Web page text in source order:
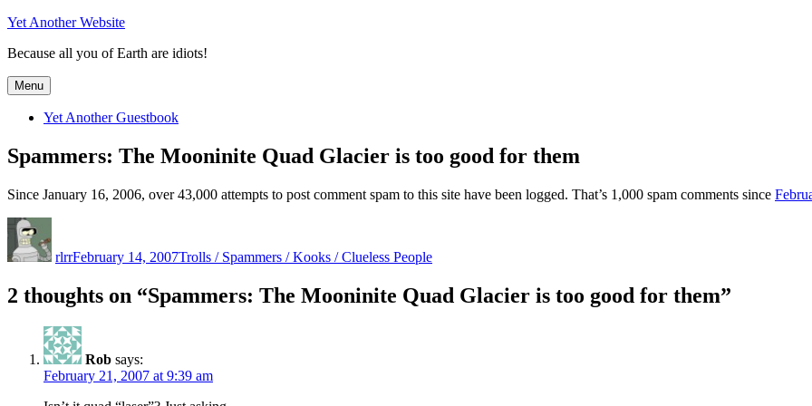
Skip
content
Yet Another Website
Because all you of Earth are idiots!
Menu
Yet Another Guestbook
Spammers: The Mooninite Quad Glacier is too good for them
Since January 16, 2006, over 43,000 attempts to post comment spam to this site have been logged. That’s 1,000 spam comments since
rlrrFebruary 14, 2007Trolls / Spammers / Kooks / Clueless People
2 thoughts on “Spammers: The Mooninite Quad Glacier is too good for them”
Rob says:
February 21, 2007 at 9:39 am